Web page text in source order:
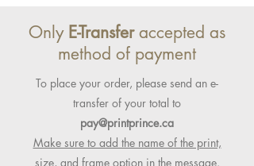
Only E-Transferaccepted as
method of payment
To place your order, please send an e-
transfer of your total to
pay@printprince.ca
Make sure to add the name of the print,
size, and frame option in the message.